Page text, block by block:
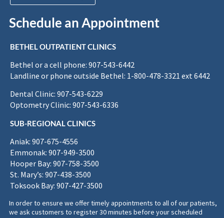
Schedule an Appointment
BETHEL OUTPATIENT CLINICS
Bethel or a cell phone: 907-543-6442
Landline or phone outside Bethel: 1-800-478-3321 ext 6442
Dental Clinic: 907-543-6229
Optometry Clinic: 907-543-6336
SUB-REGIONAL CLINICS
Aniak: 907-675-4556
Emmonak: 907-949-3500
Hooper Bay: 907-758-3500
St. Mary’s: 907-438-3500
Toksook Bay: 907-427-3500
In order to ensure we offer timely appointments to all of our patients,
we ask customers to register 30 minutes before your scheduled